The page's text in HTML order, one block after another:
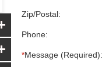
Zip/Postal:
Phone:
*Message (Required):